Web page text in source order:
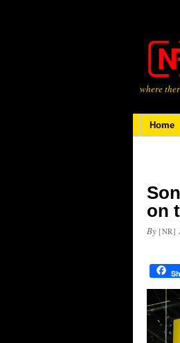
where
Home
on
By [NR]